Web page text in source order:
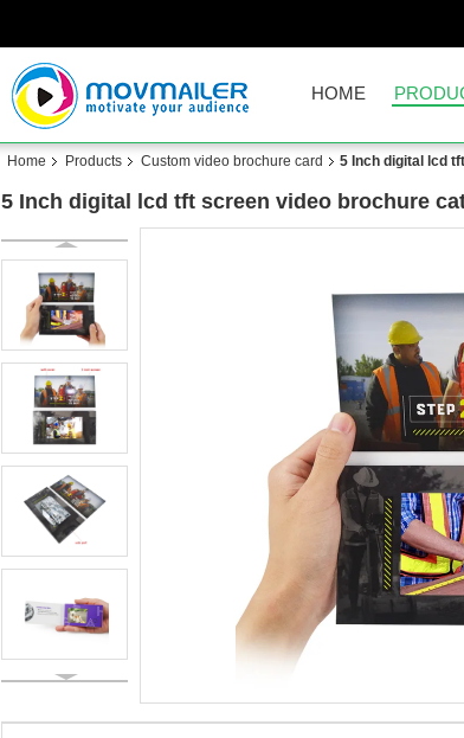
HOME
Home Products Custom video brochure card 5 Inch digital lcd
5 Inch digital lcd tft screen video brochure